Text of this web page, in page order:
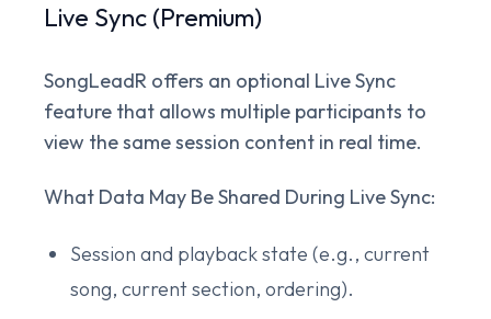
Live Sync (Premium)
SongLeadR offers an optional Live Sync
feature that allows multiple participants to
view the same session content in real time.
What Data May Be Shared During Live Sync:
Session and playback state (e.g., current
song, current section, ordering).